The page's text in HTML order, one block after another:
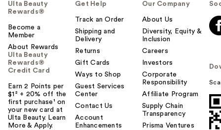
Ulta Beauty
Rewards®
Become a
Member
About Rewards
Ulta Beauty
Rewards®
Credit Card
Earn 2 Points per
$1² + 20% off the
first purchase¹ on
your new card at
Ulta Beauty. Learn
More & Apply.
Get Help
Track an Order
Shipping and
Delivery
Returns
Gift Cards
Ways to Shop
Guest Services
Center
Contact Us
Account
Enhancements
Our Company
About Us
Diversity, Equity &
Inclusion
Careers
Investors
Corporate
Responsibility
Affiliate Program
Supply Chain
Transparency
Prisma Ventures